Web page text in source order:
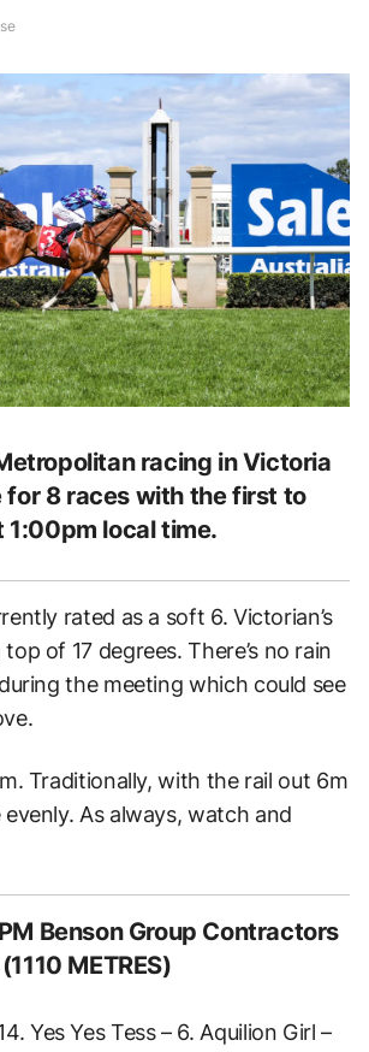
racing in Victoria
for 8 races with the first to
1:00pm local time.
rated as a soft 6. Victorian’s
of 17 degrees. There’s no rain
the meeting which could see
Traditionally, with the rail out 6m
evenly. As always, watch and
Benson Group Contractors
METRES)
Yes Yes Tess – 6. Aquilion Girl –